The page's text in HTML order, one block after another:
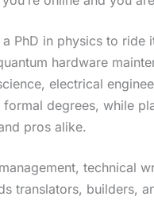
PhD in physics to ride
hardware
electrical
degrees, while
pros alike.
technical
translators, builders,